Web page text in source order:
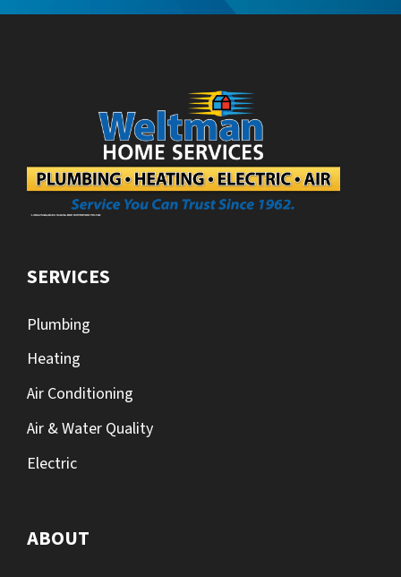
SERVICES
Plumbing
Heating
Air Conditioning
Air & Water Quality
Electric
ABOUT